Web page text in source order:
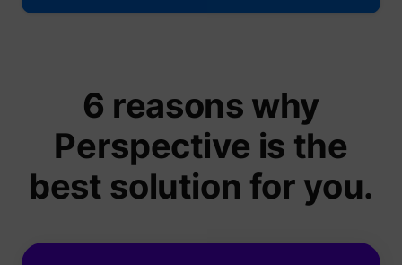
6 reasons why
Perspective is the
best solution for you.